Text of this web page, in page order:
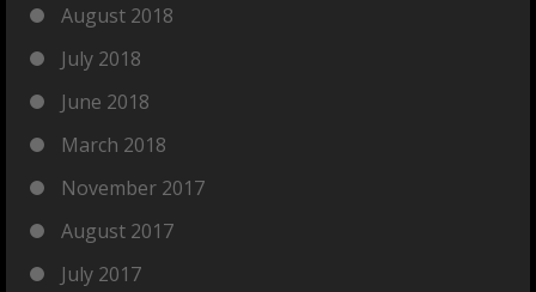
August 2018
July 2018
June 2018
March 2018
November 2017
August 2017
July 2017